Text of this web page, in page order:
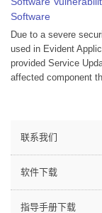
Software
Due to a severe
used in Evident
provided Service
affected component
联系我们
软件下载
指导手册下载